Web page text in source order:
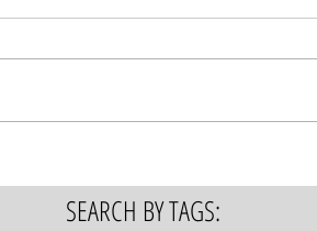
SEARCH BY TAGS: